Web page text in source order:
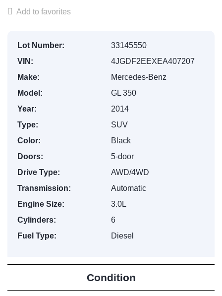
Add to favorites
Lot Number:
33145550
VIN:
4JGDF2EEXEA407207
Make:
Mercedes-Benz
Model:
GL 350
Year:
2014
Type:
SUV
Color:
Black
Doors:
5-door
Drive Type:
AWD/4WD
Transmission:
Automatic
Engine Size:
3.0L
Cylinders:
6
Fuel Type:
Diesel
Condition